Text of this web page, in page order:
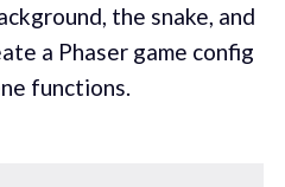
the snake, and
a Phaser game config
functions.